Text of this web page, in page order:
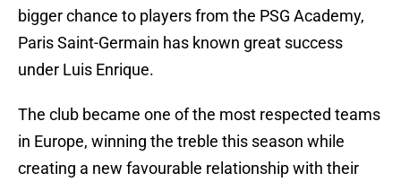
bigger chance to players from the PSG Academy,
Paris Saint-Germain has known great success
under Luis Enrique.
The club became one of the most respected teams
in Europe, winning the treble this season while
creating a new favourable relationship with their